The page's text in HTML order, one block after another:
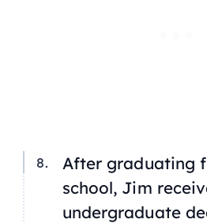
After graduating
school, Jim
undergraduate